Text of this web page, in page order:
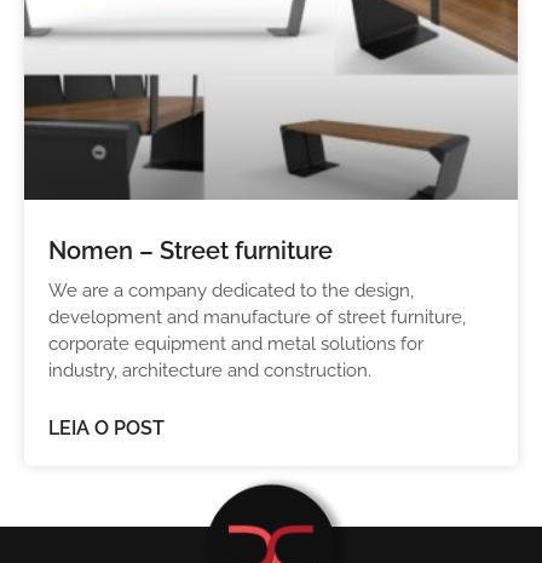
Nomen – Street furniture
We are a company dedicated to the design,
development and manufacture of street furniture,
corporate equipment and metal solutions for
industry, architecture and construction.
LEIA O POST